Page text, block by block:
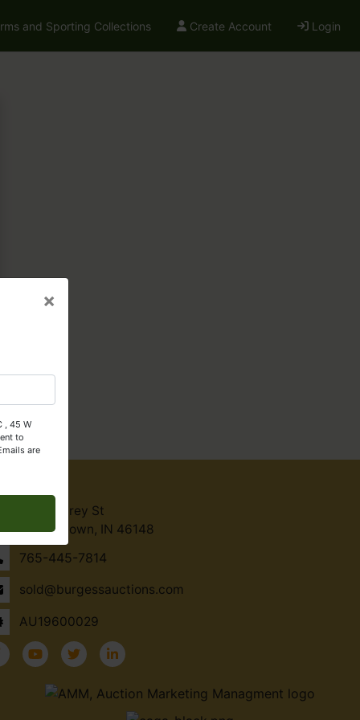
and Sporting Collections Create Account Login
45 W Carey St
Knightstown, IN 46148
765-445-7814
sold@burgessauctions.com
AU19600029
×
, 45 W
to
are